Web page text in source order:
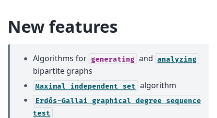
New features
Algorithms for generating and analyzing
bipartite graphs
Maximal independent set algorithm
Erdős-Gallai graphical degree
sequence
test